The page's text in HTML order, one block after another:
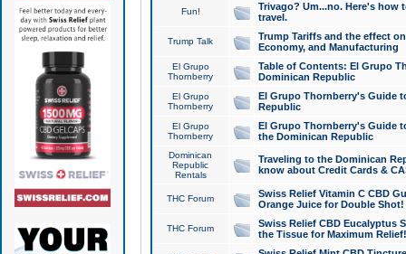
Fun!
Trivago? Um...no. Here's how
travel.
Trump Talk
Trump Tariffs and the effect
Economy, and Manufacturing
El Grupo
Thornberry
Table of Contents: El Grupo
Dominican Republic
El Grupo
Thornberry
El Grupo Thornberry's Guide
Republic
El Grupo
Thornberry
El Grupo Thornberry's Guide
the Dominican Republic
Dominican
Republic
Rentals
Traveling to the Dominican
know about Credit Cards &
THC Forum
Swiss Relief Vitamin C CBD
Orange Juice for Double Shot!
THC Forum
Swiss Relief CBD Eucalyptus
the Tissue for Maximum Relief!